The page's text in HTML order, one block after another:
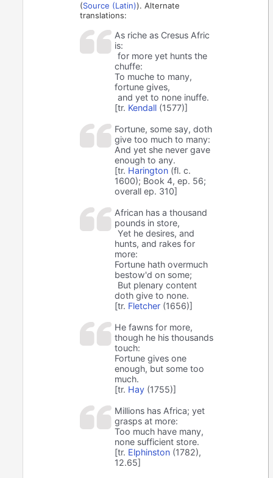
(Source (Latin)). Alternate
translations:
As riche as Cresus Afric
is:
for more yet hunts the
chuffe:
To muche to many,
fortune gives,
and yet to none inuffe.
[tr. Kendall (1577)]
Fortune, some say, doth
give too much to many:
And yet she never gave
enough to any.
[tr. Harington (fl. c.
1600); Book 4, ep. 56;
overall ep. 310]
African has a thousand
pounds in store,
Yet he desires, and
hunts, and rakes for
more:
Fortune hath overmuch
bestow'd on some;
But plenary content
doth give to none.
[tr. Fletcher (1656)]
He fawns for more,
though he his thousands
touch:
Fortune gives one
enough, but some too
much.
[tr. Hay (1755)]
Millions has Africa; yet
grasps at more:
Too much have many,
none sufficient store.
[tr. Elphinston (1782),
12.65]